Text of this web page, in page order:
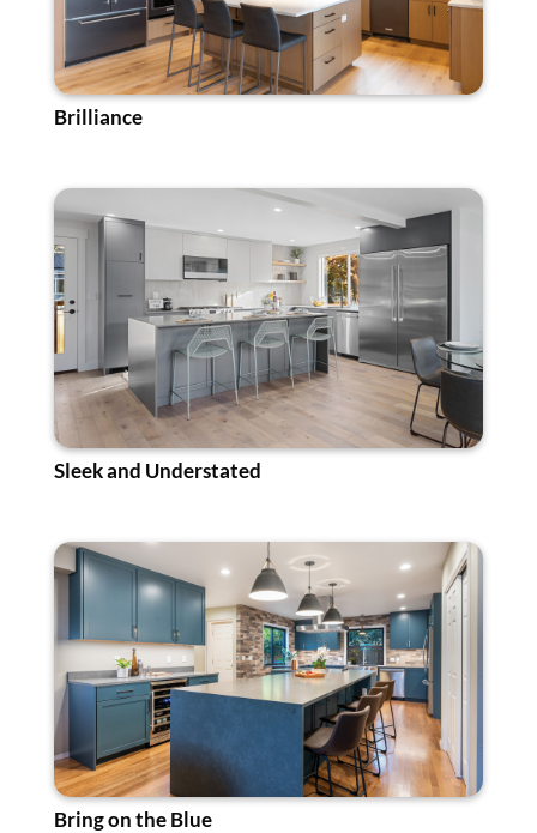
Brilliance
Sleek and Understated
Bring on the Blue